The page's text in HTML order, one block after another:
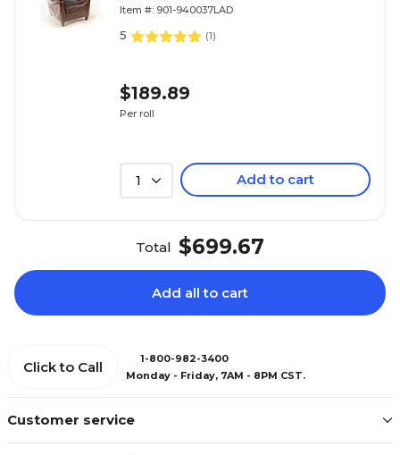
Item #: 901-940037LAD
5 (1)
$189.89
Per roll
1 Add to cart
Total $699.67
Add all to cart
Customer service
Click to Call
1-800-982-3400
Monday - Friday, 7AM - 8PM CST.